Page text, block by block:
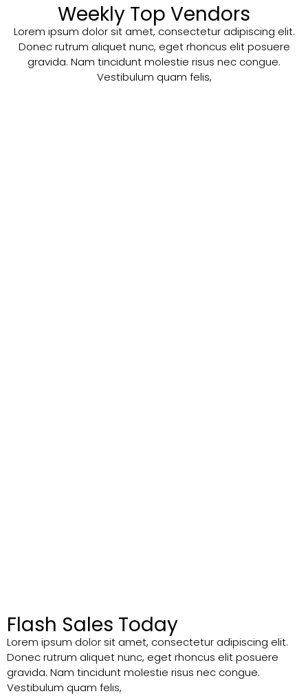
Weekly Top Vendors
Lorem ipsum dolor sit amet, consectetur adipiscing elit.
Donec rutrum aliquet nunc, eget rhoncus elit posuere
gravida. Nam tincidunt molestie risus nec congue.
Vestibulum quam felis,
Flash Sales Today
Lorem ipsum dolor sit amet, consectetur adipiscing elit.
Donec rutrum aliquet nunc, eget rhoncus elit posuere
gravida. Nam tincidunt molestie risus nec congue.
Vestibulum quam felis,